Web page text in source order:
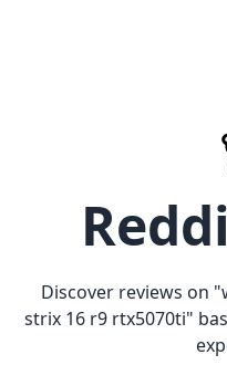
Discover reviews on "
strix 16 r9 rtx5070ti"